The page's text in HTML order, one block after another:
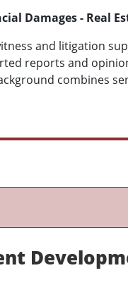
Damages - Real
and litigation
reports and
combines